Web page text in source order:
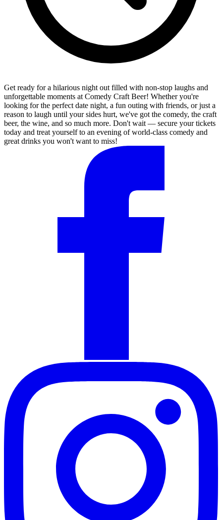
Get ready for a hilarious night out filled with non-stop laughs and
unforgettable moments at Comedy Craft Beer! Whether you're
looking for the perfect date night, a fun outing with friends, or just a
reason to laugh until your sides hurt, we've got the comedy, the craft
beer, the wine, and so much more. Don't wait — secure your tickets
today and treat yourself to an evening of world-class comedy and
great drinks you won't want to miss!